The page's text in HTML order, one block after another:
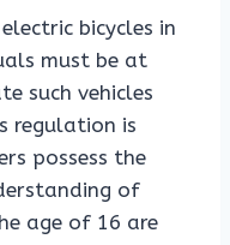
bicycles in
must be at
such vehicles
regulation is
possess the
of
age of 16 are